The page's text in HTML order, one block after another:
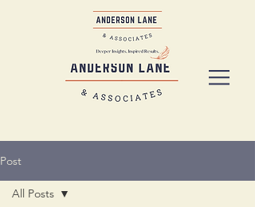
Post
All Posts